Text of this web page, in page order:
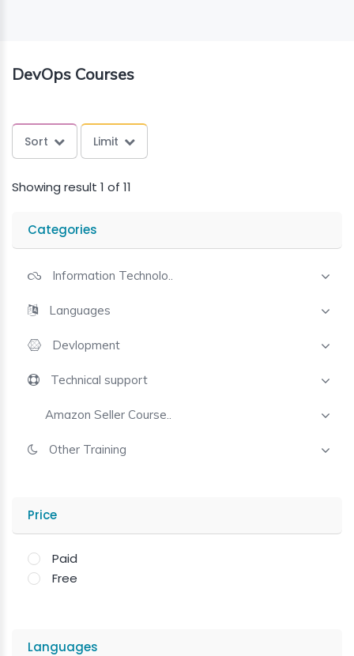
DevOps Courses
Sort Limit
Showing result 1 of 11
Categories
Information Technolo..
Languages
Devlopment
Technical support
Amazon Seller Course..
Other Training
Price
Paid
Free
Languages